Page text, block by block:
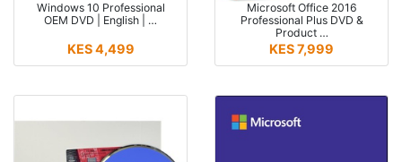
Windows 10 Professional
OEM DVD | English | …
KES 4,499
Microsoft Office 2016
Professional Plus DVD &
Product …
KES 7,999